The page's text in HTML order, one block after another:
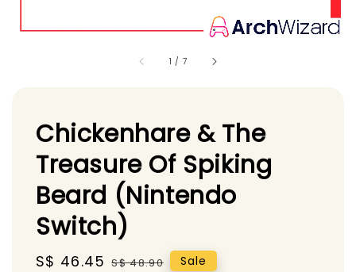
1 / 7
Chickenhare & The
Treasure Of Spiking
Beard (Nintendo
Switch)
Sale
S$ 46.45 Regular
S$ 48.90 Sale